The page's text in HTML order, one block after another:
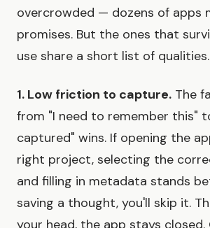
overcrowded — dozens of apps
promises. But the ones that
use share a short list of qualities.
1. Low friction to capture. The
from "I need to remember this"
captured" wins. If opening the
right project, selecting the
and filling in metadata stands
saving a thought, you'll skip it.
your head, the app stays closed.